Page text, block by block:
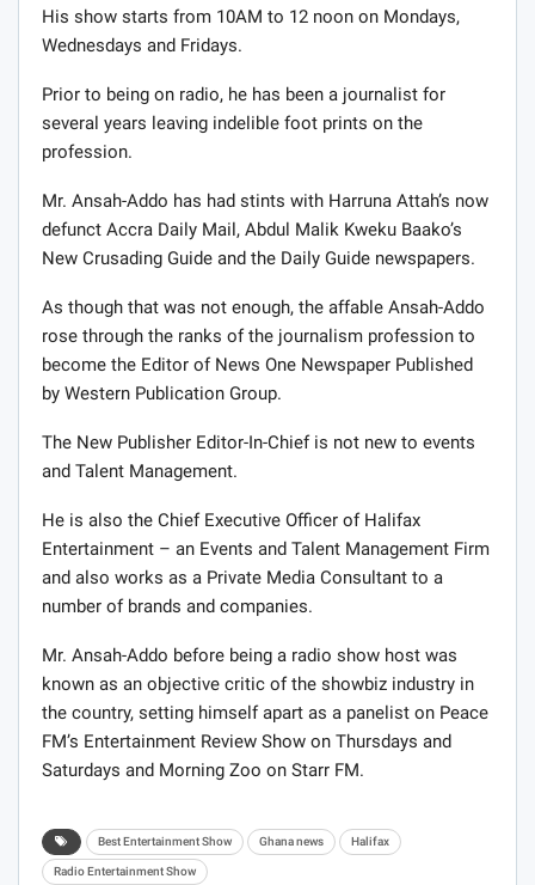
His show starts from 10AM to 12 noon on Mondays,
Wednesdays and Fridays.
Prior to being on radio, he has been a journalist for
several years leaving indelible foot prints on the
profession.
Mr. Ansah-Addo has had stints with Harruna Attah’s now
defunct Accra Daily Mail, Abdul Malik Kweku Baako’s
New Crusading Guide and the Daily Guide newspapers.
As though that was not enough, the affable Ansah-Addo
rose through the ranks of the journalism profession to
become the Editor of News One Newspaper Published
by Western Publication Group.
The New Publisher Editor-In-Chief is not new to events
and Talent Management.
He is also the Chief Executive Officer of Halifax
Entertainment – an Events and Talent Management Firm
and also works as a Private Media Consultant to a
number of brands and companies.
Mr. Ansah-Addo before being a radio show host was
known as an objective critic of the showbiz industry in
the country, setting himself apart as a panelist on Peace
FM’s Entertainment Review Show on Thursdays and
Saturdays and Morning Zoo on Starr FM.
Best Entertainment Show Ghana news Halifax
Radio Entertainment Show